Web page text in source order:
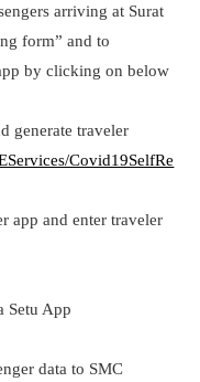
arriving at Surat
form” and to
by clicking on below
generate traveler
Covid19SelfRe
app and enter traveler
Setu App
data to SMC